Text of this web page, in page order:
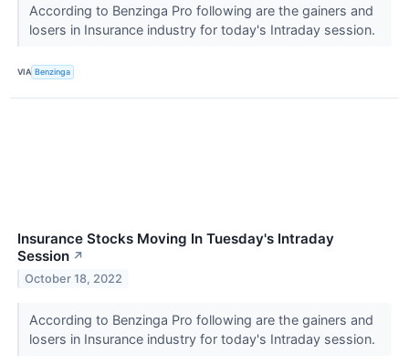
According to Benzinga Pro following are the gainers and
losers in Insurance industry for today's Intraday session.
VIA Benzinga
Insurance Stocks Moving In Tuesday's Intraday
Session ↗
October 18, 2022
According to Benzinga Pro following are the gainers and
losers in Insurance industry for today's Intraday session.